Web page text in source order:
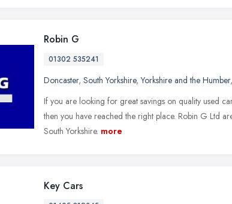
Robin G
01302 535241
Doncaster, South Yorkshire,Yorkshire and the Humber,
If you are looking for great savings on quality used
then you have reached the right place. Robin G Ltd
South Yorkshire. more
Key Cars